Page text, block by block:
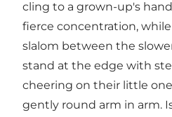
cling to a grown-up's
fierce concentration,
slalom between the
stand at the edge with
cheering on their little
gently round arm in arm.